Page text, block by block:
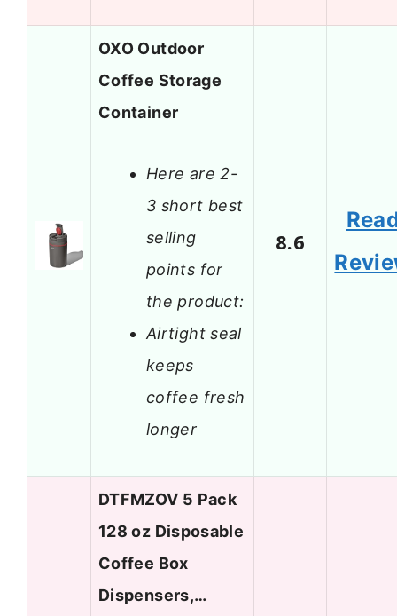
OXO Outdoor
Coffee Storage
Container
Here are 2-
3 short best
selling
points for
the product:
Airtight seal
keeps
coffee fresh
longer
8.6
DTFMZOV 5 Pack
128 oz Disposable
Coffee Box
Dispensers,…